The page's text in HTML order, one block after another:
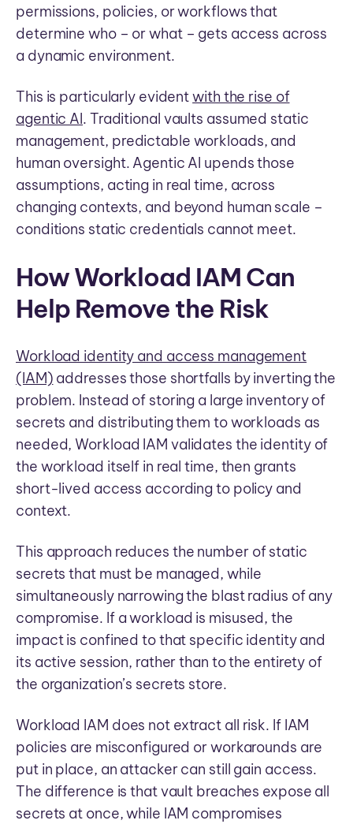
permissions, policies, or workflows that
determine who – or what – gets access across
a dynamic environment.
This is particularly evidentwith the rise of
agentic AI. Traditional vaults assumed static
management, predictable workloads, and
human oversight. Agentic AI upends those
assumptions, acting in real time, across
changing contexts, and beyond human scale –
conditions static credentials cannot meet.
How Workload IAM Can
Help Remove the Risk
Workload identity and access management
(IAM) addresses those shortfalls by inverting the
problem. Instead of storing a large inventory of
secrets and distributing them to workloads as
needed, Workload IAM validates the identity of
the workload itself in real time, then grants
short-lived access according to policy and
context.
This approach reduces the number of static
secrets that must be managed, while
simultaneously narrowing the blast radius of any
compromise. If a workload is misused, the
impact is confined to that specific identity and
its active session, rather than to the entirety of
the organization’s secrets store.
Workload IAM does not extract all risk. If IAM
policies are misconfigured or workarounds are
put in place, an attacker can still gain access.
The difference is that vault breaches expose all
secrets at once, while IAM compromises